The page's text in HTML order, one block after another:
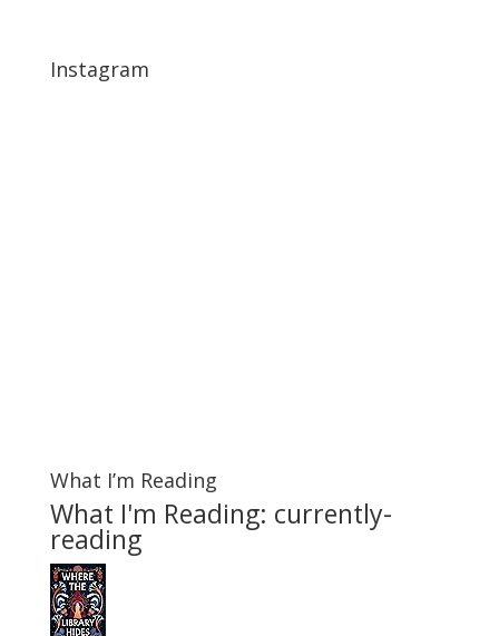
Instagram
What I’m Reading
What I'm Reading: currently-
reading